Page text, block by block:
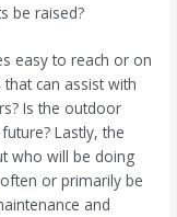
be raised?
easy to reach or on
can assist with
Is the outdoor
Lastly, the
who will be doing
or primarily be
and